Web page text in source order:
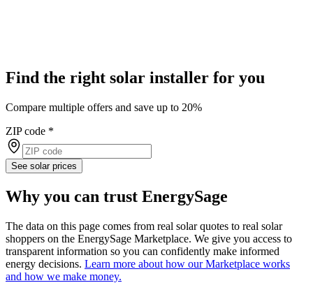
Find the right solar installer for you
Compare multiple offers and save up to 20%
ZIP code *
See solar prices
Why you can trust EnergySage
The data on this page comes from real solar quotes to real solar
shoppers on the EnergySage Marketplace. We give you access to
transparent information so you can confidently make informed
energy decisions. Learn more about how our Marketplace works
and how we make money.